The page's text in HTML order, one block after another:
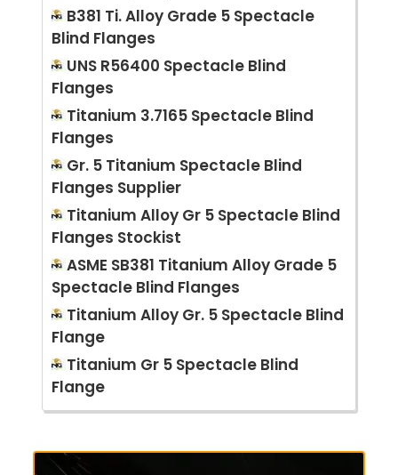
B381 Ti. Alloy Grade 5 Spectacle
Blind Flanges
UNS R56400 Spectacle Blind
Flanges
Titanium 3.7165 Spectacle Blind
Flanges
Gr. 5 Titanium Spectacle Blind
Flanges Supplier
Titanium Alloy Gr 5 Spectacle Blind
Flanges Stockist
ASME SB381 Titanium Alloy Grade 5
Spectacle Blind Flanges
Titanium Alloy Gr. 5 Spectacle Blind
Flange
Titanium Gr 5 Spectacle Blind
Flange